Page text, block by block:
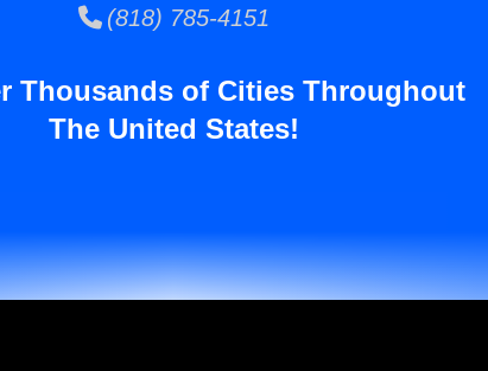
(818) 785-4151
Thousands of Cities Throughout
The United States!